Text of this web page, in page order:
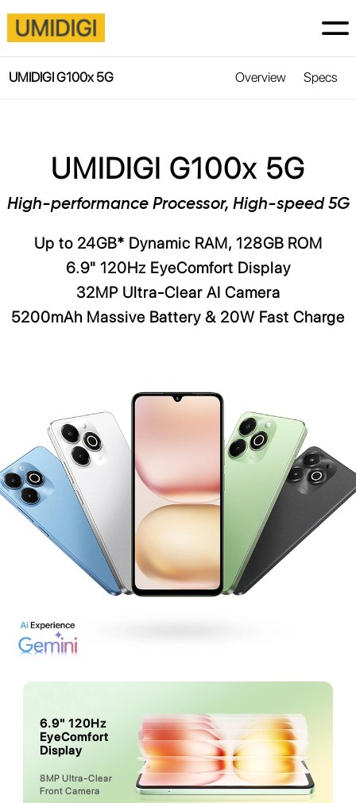
UMIDIGI G100x 5G Overview Specs
UMIDIGI G100x 5G
High-performance Processor, High-speed 5G
Up to 24GB* Dynamic RAM, 128GB ROM
6.9" 120Hz EyeComfort Display
32MP Ultra-Clear AI Camera
5200mAh Massive Battery & 20W Fast Charge
6.9" 120Hz
EyeComfort
Display
8MP Ultra-Clear
Front Camera